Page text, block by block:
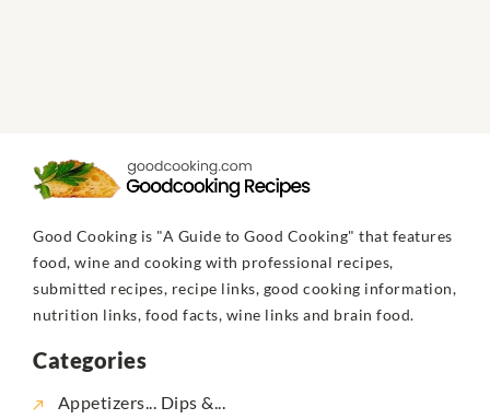
Good Cooking is "A Guide to Good Cooking" that features
food, wine and cooking with professional recipes,
submitted recipes, recipe links, good cooking information,
nutrition links, food facts, wine links and brain food.
Categories
Appetizers... Dips &...